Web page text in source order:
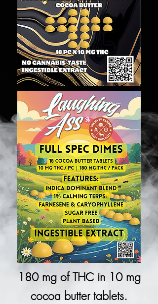
180 mg of THC in 10 mg
cocoa butter tablets.